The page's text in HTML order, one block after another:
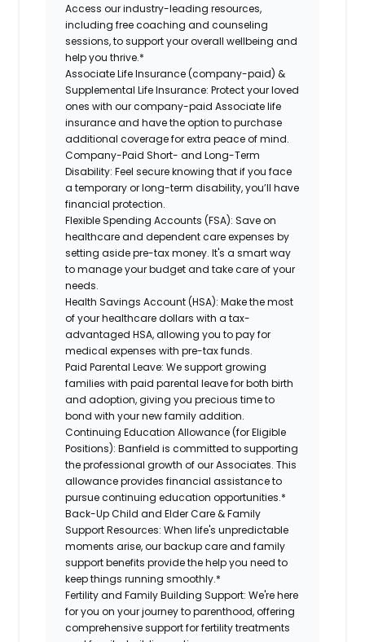
Access our industry-leading resources,
including free coaching and counseling
sessions, to support your overall wellbeing and
help you thrive.*
Associate Life Insurance (company-paid) &
Supplemental Life Insurance: Protect your loved
ones with our company-paid Associate life
insurance and have the option to purchase
additional coverage for extra peace of mind.
Company-Paid Short- and Long-Term
Disability: Feel secure knowing that if you face
a temporary or long-term disability, you’ll have
financial protection.
Flexible Spending Accounts (FSA): Save on
healthcare and dependent care expenses by
setting aside pre-tax money. It's a smart way
to manage your budget and take care of your
needs.
Health Savings Account (HSA): Make the most
of your healthcare dollars with a tax-
advantaged HSA, allowing you to pay for
medical expenses with pre-tax funds.
Paid Parental Leave: We support growing
families with paid parental leave for both birth
and adoption, giving you precious time to
bond with your new family addition.
Continuing Education Allowance (for Eligible
Positions):Banfield is committed to supporting
the professional growth of our Associates. This
allowance provides financial assistance to
pursue continuing education opportunities.*
Back-Up Child and Elder Care & Family
Support Resources: When life's unpredictable
moments arise, our backup care and family
support benefits provide the help you need to
keep things running smoothly.*
Fertility and Family Building Support: We're here
for you on your journey to parenthood, offering
comprehensive support for fertility treatments